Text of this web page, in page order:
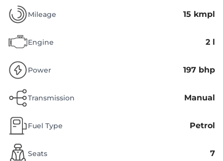
Mileage 15 kmpl
Engine 2 l
Power 197 bhp
Transmission Manual
Fuel Type Petrol
Seats 7